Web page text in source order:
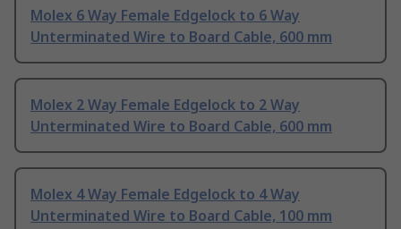
Molex 6 Way Female Edgelock to 6 Way
Unterminated Wire to Board Cable, 600 mm
Molex 2 Way Female Edgelock to 2 Way
Unterminated Wire to Board Cable, 600 mm
Molex 4 Way Female Edgelock to 4 Way
Unterminated Wire to Board Cable, 100 mm